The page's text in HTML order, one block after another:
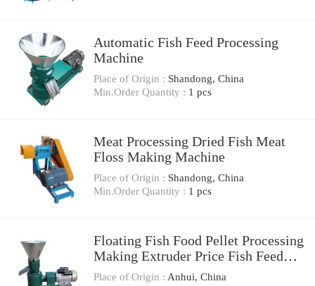
Automatic Fish Feed Processing
Machine
Place of Origin : Shandong, China
Min.Order Quantity : 1 pcs
Meat Processing Dried Fish Meat
Floss Making Machine
Place of Origin : Shandong, China
Min.Order Quantity : 1 pcs
Floating Fish Food Pellet Processing
Making Extruder Price Fish Feed
Machine
Place of Origin : Anhui, China